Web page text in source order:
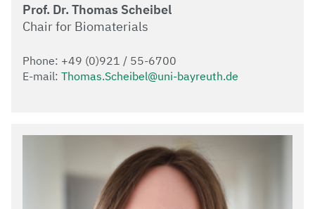
Prof. Dr. Thomas Scheibel
Chair for Biomaterials
Phone: +49 (0)921 / 55-6700
E-mail: Thomas.Scheibel@uni-bayreuth.de